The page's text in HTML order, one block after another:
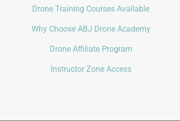
Drone Training Courses Available
Why Choose ABJ Drone Academy
Drone Affiliate Program
Instructor Zone Access